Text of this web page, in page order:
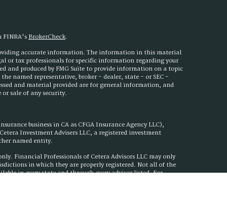
FINRA'sBrokerCheck.
accurate information. The information in this material
or tax professionals for specific information regarding your
and produced by FMG Suite to provide information on a topic
named representative, broker - dealer, state - or SEC -
and material provided are for general information, and
sale of any security.
business in CA as CFGA Insurance Agency LLC),
Investment Advisers LLC, a registered investment
named entity.
Financial Professionals of Cetera Advisors LLC may only
in which they are properly registered. Not all of the
in every state and through every advisor listed. For